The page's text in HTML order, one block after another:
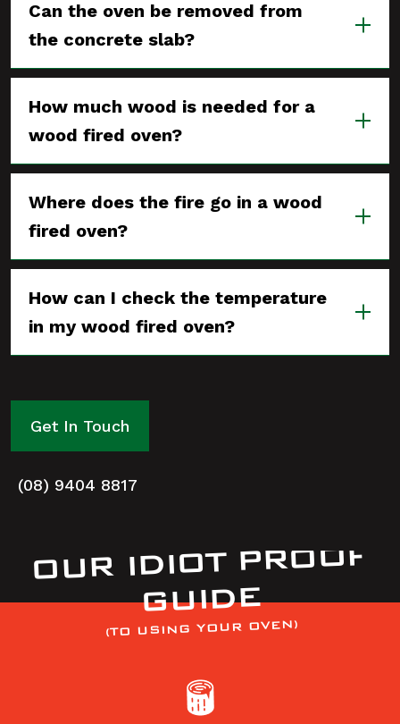
Can the oven be removed from
the concrete slab?
How much wood is needed for a
wood fired oven?
Where does the fire go in a wood
fired oven?
How can I check the temperature
in my wood fired oven?
Get In Touch
(08) 9404 8817
OUR IDIOT PROOF
GUIDE
(TO USING YOUR OVEN)